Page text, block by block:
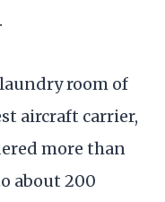
room of
aircraft carrier,
more than
about 200